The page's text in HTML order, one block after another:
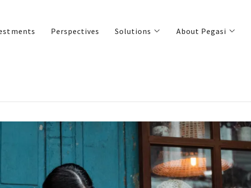
Perspectives Solutions About Pegasi